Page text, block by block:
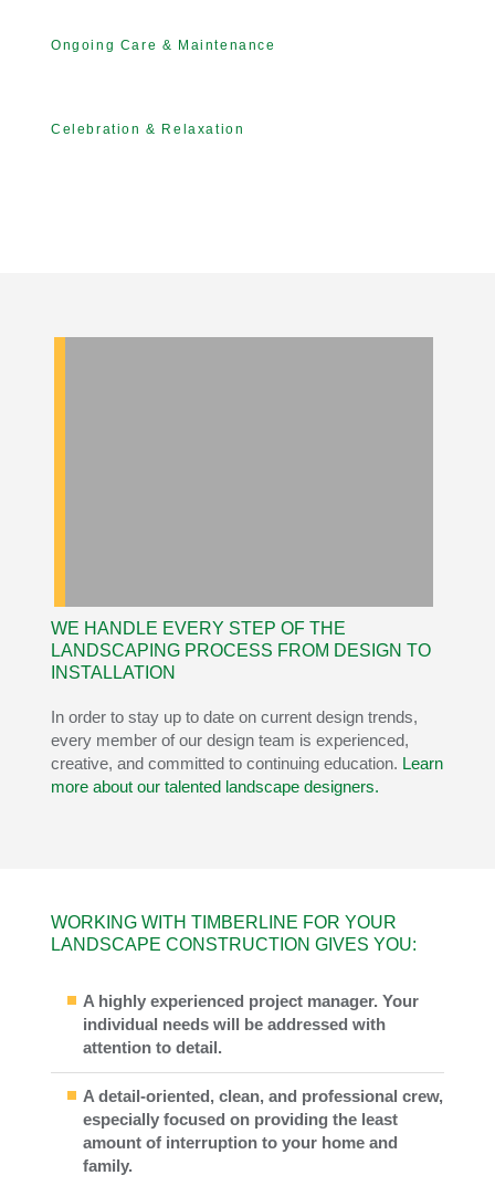
Ongoing Care & Maintenance
Celebration & Relaxation
WE HANDLE EVERY STEP OF THE
LANDSCAPING PROCESS FROM DESIGN TO
INSTALLATION
In order to stay up to date on current design trends,
every member of our design team is experienced,
creative, and committed to continuing education. Learn
more about our talented landscape designers.
WORKING WITH TIMBERLINE FOR YOUR
LANDSCAPE CONSTRUCTION GIVES YOU:
A highly experienced project manager. Your
individual needs will be addressed with
attention to detail.
A detail-oriented, clean, and professional crew,
especially focused on providing the least
amount of interruption to your home and
family.